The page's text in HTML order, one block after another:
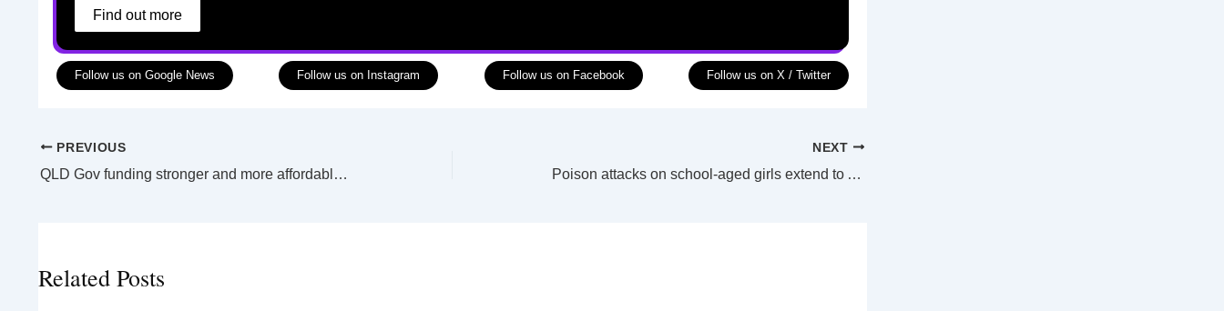
Find out more
Follow us on Google News Follow us on Instagram Follow us on Facebook Follow us on X / Twitter
PREVIOUS
QLD Gov funding stronger and more affordable housing modifications in regional areas
NEXT
Poison attacks on school-aged girls extend to Afghanistan
Related Posts